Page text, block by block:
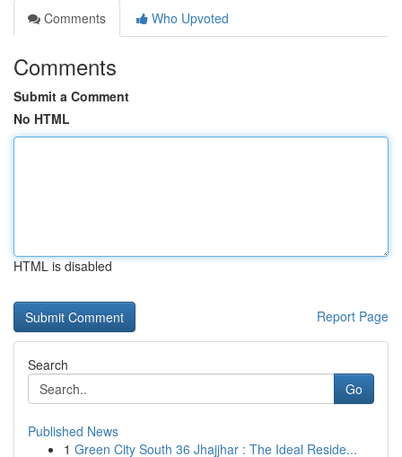
Comments
Who Upvoted
Comments
Submit a Comment
No HTML
HTML is disabled
Report Page
Search
Go
Published News
1 Green City South 36 Jhajjhar : The Ideal Reside...